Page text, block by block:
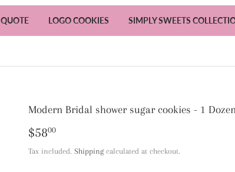
QUOTE LOGO COOKIES SIMPLY SWEETS
Modern Bridal shower sugar cookies - 1
$5800
Tax included. Shippingcalculated at checkout.